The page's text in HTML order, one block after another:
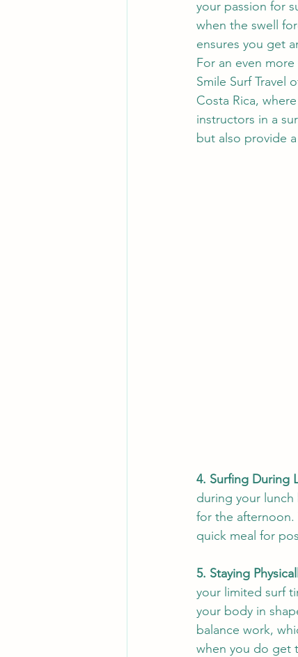
your passion for
when the swell
ensures you get
For an even
Smile Surf Travel
Costa Rica,
instructors in a
but also provide
4. Surfing During
during your lunch
for the afternoon.
quick meal for
5. Staying
your limited surf
your body in
balance work,
when you do get